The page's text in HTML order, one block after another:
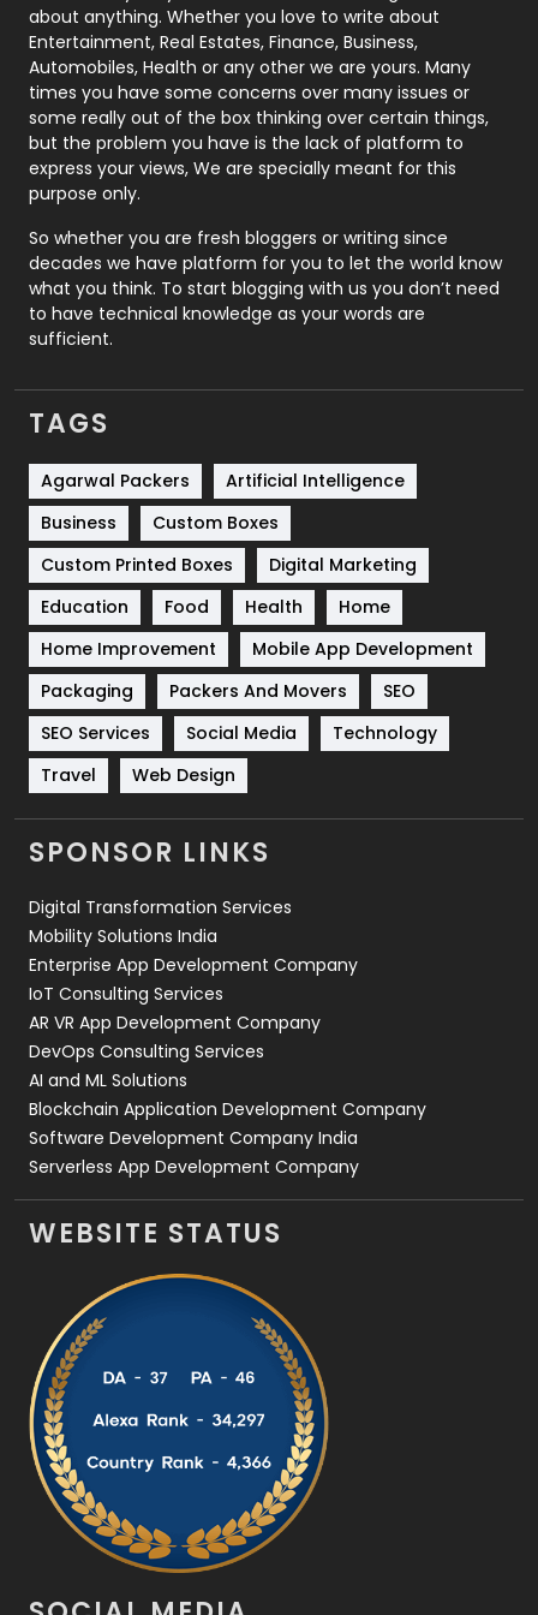
Printing
Real Estate
246
Recruitment Agencies
21
Relationship
Roofing
Security
1
SEO
SEO Basics
9
Services
Shopping
Software Development
Solar Energy
Sports
83
Technical SEO
Technology
Travel
Videography
2
Web Development
about anything. Whether you love to write about
Entertainment, Real Estates, Finance, Business,
Automobiles, Health or any other we are yours. Many
times you have some concerns over many issues or
some really out of the box thinking over certain things,
but the problem you have is the lack of platform to
express your views, We are specially meant for this
purpose only.
So whether you are fresh bloggers or writing since
decades we have platform for you to let the world know
what you think. To start blogging with us you don’t need
to have technical knowledge as your words are
sufficient.
TAGS
Agarwal Packers
Artificial Intelligence
Business
Custom Boxes
Custom Printed Boxes
Digital Marketing
Education
Food Health
Home
Home Improvement
Mobile App Development
Packaging
Packers And Movers
SEO
SEO Services
Social Media
Technology
Travel
Web Design
SPONSOR LINKS
Digital Transformation Services
Mobility Solutions India
Enterprise App Development Company
IoT Consulting Services
AR VR App Development Company
DevOps Consulting Services
AI and ML Solutions
Blockchain Application Development Company
Software Development Company India
Serverless App Development Company
WEBSITE STATUS